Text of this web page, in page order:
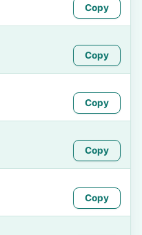
Copy
Copy
Copy
Copy
Copy